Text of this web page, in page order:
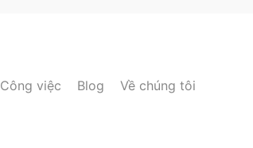
Công việc Blog Về chúng tôi